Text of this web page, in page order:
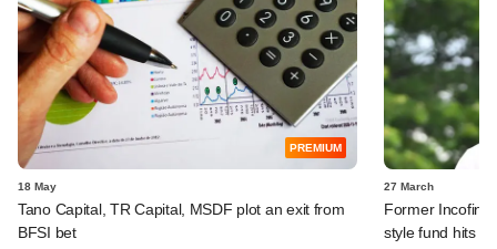
PREMIUM
18 May
Tano Capital, TR Capital, MSDF plot an exit from
BFSI bet
27 March
Former Incofin,
style fund hits